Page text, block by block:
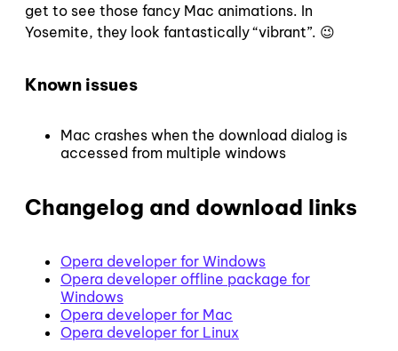
get to see those fancy Mac animations. In
Yosemite, they look fantastically “vibrant”. 😉
Known issues
Mac crashes when the download dialog is
accessed from multiple windows
Changelog and download links
Opera developer for Windows
Opera developer offline package for
Windows
Opera developer for Mac
Opera developer for Linux